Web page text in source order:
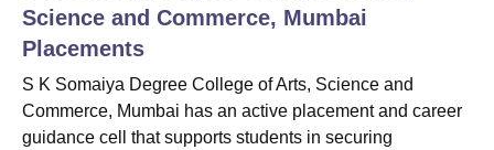
Science and Commerce, Mumbai
Placements
S K Somaiya Degree College of Arts, Science and
Commerce, Mumbai has an active placement and career
guidance cell that supports students in securing